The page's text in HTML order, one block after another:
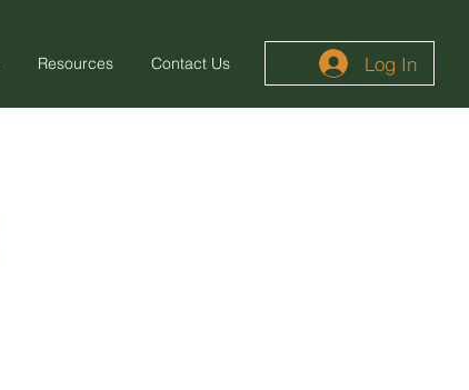
Resources Contact Us Log In